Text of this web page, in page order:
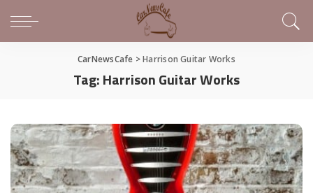
CarNewsCafe >Harrison Guitar Works
Tag:Harrison Guitar Works